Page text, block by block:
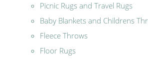
Picnic Rugs and Travel Rugs
Baby Blankets and Childrens
Fleece Throws
Floor Rugs